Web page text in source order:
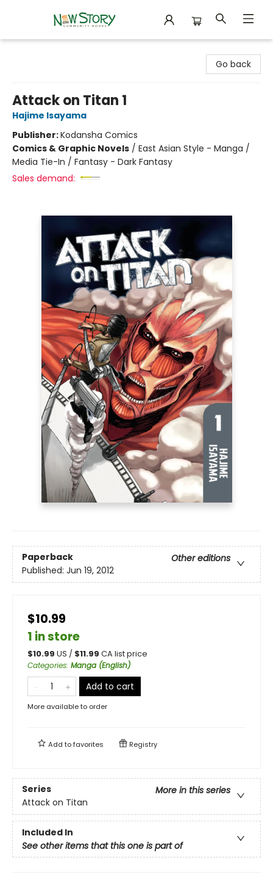
Go back
Attack on Titan 1
Hajime Isayama
Publisher:Kodansha Comics
Comics & Graphic Novels / East Asian Style - Manga /
Media Tie-In / Fantasy - Dark Fantasy
Sales demand:
Paperback
Other editions
Published: Jun 19, 2012
$10.99
1 in store
$10.99 US / $11.99 CA list price
Categories: Manga (English)
Add to cart
More available to order
Add tofavorites Registry
Series
More in this series
Attack on Titan
Included In
See other items that this one is part of